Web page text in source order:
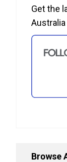
Get the
Browse